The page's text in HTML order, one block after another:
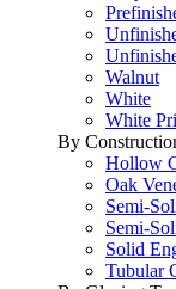
Walnut
White
White
By
Hollow
Oak
Semi-
Semi-
Solid
Tubular